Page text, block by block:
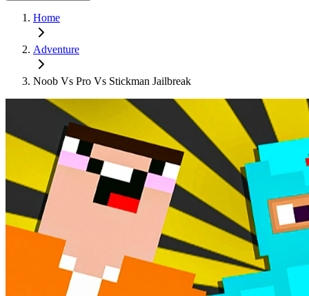
Home
Adventure
Noob Vs Pro Vs Stickman Jailbreak